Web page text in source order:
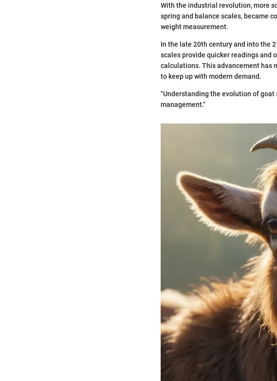
With the industrial revolution, more
spring and balance scales, became
weight measurement.
In the late 20th century and into the
scales provide quicker readings and
calculations. This advancement has
to keep up with modern demand.
"Understanding the evolution of
management."